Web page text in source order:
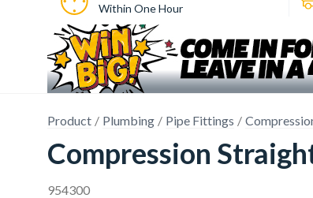
Within One Hour
Product Plumbing Pipe Fittings
Compression
954300